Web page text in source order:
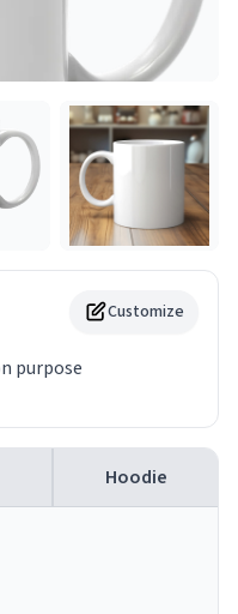
Customize
purpose
Hoodie